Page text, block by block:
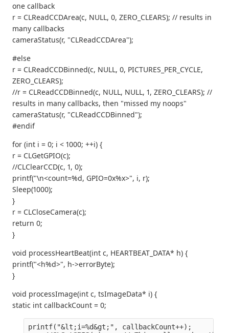
one callback
r = CLReadCCDArea(c, NULL, 0, ZERO_CLEARS); // results in
many callbacks
cameraStatus(r, "CLReadCCDArea");
#else
r = CLReadCCDBinned(c, NULL, 0, PICTURES_PER_CYCLE,
ZERO_CLEARS);
//r = CLReadCCDBinned(c, NULL, NULL, 1, ZERO_CLEARS); //
results in many callbacks, then "missed my noops"
cameraStatus(r, "CLReadCCDBinned");
#endif
for (int i = 0; i < 1000; ++i) {
r = CLGetGPIO(c);
//CLClearCCD(c, 1, 0);
printf("\n<count=%d, GPIO=0x%x>", i, r);
Sleep(1000);
}
r = CLCloseCamera(c);
return 0;
}
void processHeartBeat(int c, HEARTBEAT_DATA* h) {
printf("<h%d>", h->errorByte);
}
void processImage(int c, tsImageData* i) {
static int callbackCount = 0;
printf("&lt;i=%d&gt;", callbackCount++);